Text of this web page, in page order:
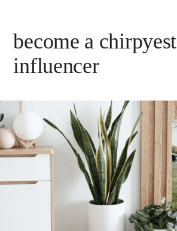
become a chirpyest
influencer